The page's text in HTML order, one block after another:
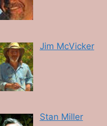
Jim McVicker
Stan Miller